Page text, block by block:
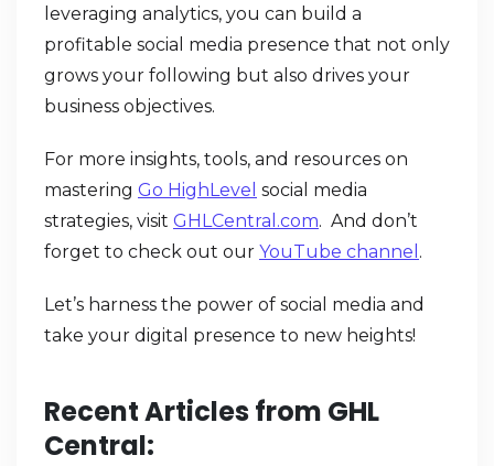
leveraging analytics, you can build a
profitable social media presence that not only
grows your following but also drives your
business objectives.
For more insights, tools, and resources on
mastering Go HighLevel social media
strategies, visit GHLCentral.com. And don’t
forget to check out our YouTube channel .
Let’s harness the power of social media and
take your digital presence to new heights!
Recent Articles from GHL
Central: